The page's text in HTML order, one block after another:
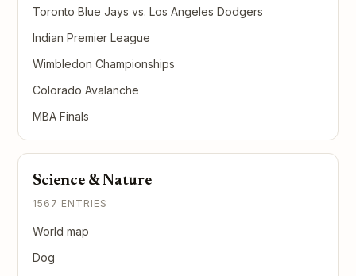
Toronto Blue Jays vs. Los Angeles Dodgers
Indian Premier League
Wimbledon Championships
Colorado Avalanche
MBA Finals
Science & Nature
1567 ENTRIES
World map
Dog